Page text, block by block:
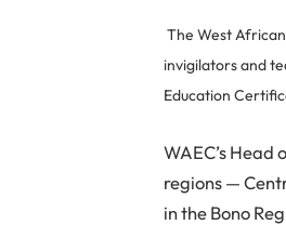
The West
invigilators and
Education
WAEC’s
regions —
in the Bono